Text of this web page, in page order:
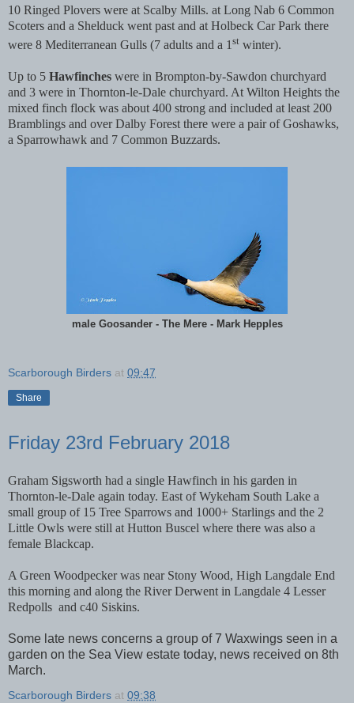
10 Ringed Plovers were at Scalby Mills. at Long Nab 6 Common
Scoters and a Shelduck went past and at Holbeck Car Park there
were 8 Mediterranean Gulls (7 adults and a 1 st winter).
Up to 5 Hawfinches were in Brompton-by-Sawdon churchyard
and 3 were in Thornton-le-Dale churchyard. At Wilton Heights the
mixed finch flock was about 400 strong and included at least 200
Bramblings and over Dalby Forest there were a pair of Goshawks,
a Sparrowhawk and 7 Common Buzzards.
male Goosander - The Mere - Mark Hepples
Scarborough Birders at 09:47
Share
Friday 23rd February 2018
Graham Sigsworth had a single Hawfinch in his garden in
Thornton-le-Dale again today. East of Wykeham South Lake a
small group of 15 Tree Sparrows and 1000+ Starlings and the 2
Little Owls were still at Hutton Buscel where there was also a
female Blackcap.
A Green Woodpecker was near Stony Wood, High Langdale End
this morning and along the River Derwent in Langdale 4 Lesser
Redpolls and c40 Siskins.
Some late news concerns a group of 7 Waxwings seen in a
garden on the Sea View estate today, news received on 8th
March.
Scarborough Birders at 09:38